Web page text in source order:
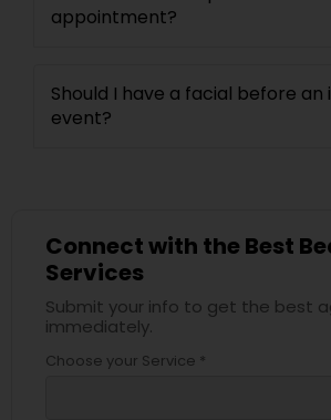
appointment?
Should I have a facial before
event?
Connect with the Best
Services
Submit your info to get the best
immediately.
Choose your Service *